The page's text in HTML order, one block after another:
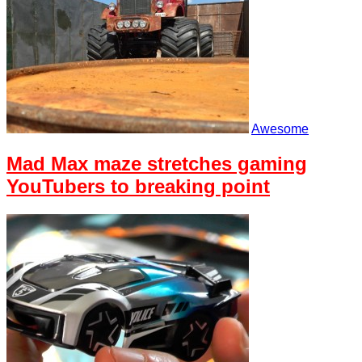
Awesome
Mad Max maze stretches gaming
YouTubers to breaking point